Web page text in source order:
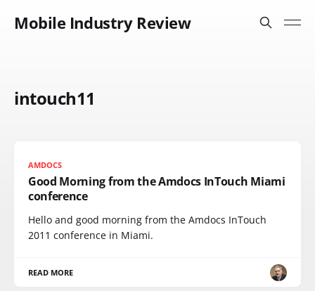
Mobile Industry Review
intouch11
AMDOCS
Good Morning from the Amdocs InTouch Miami
conference
Hello and good morning from the Amdocs InTouch
2011 conference in Miami.
READ MORE